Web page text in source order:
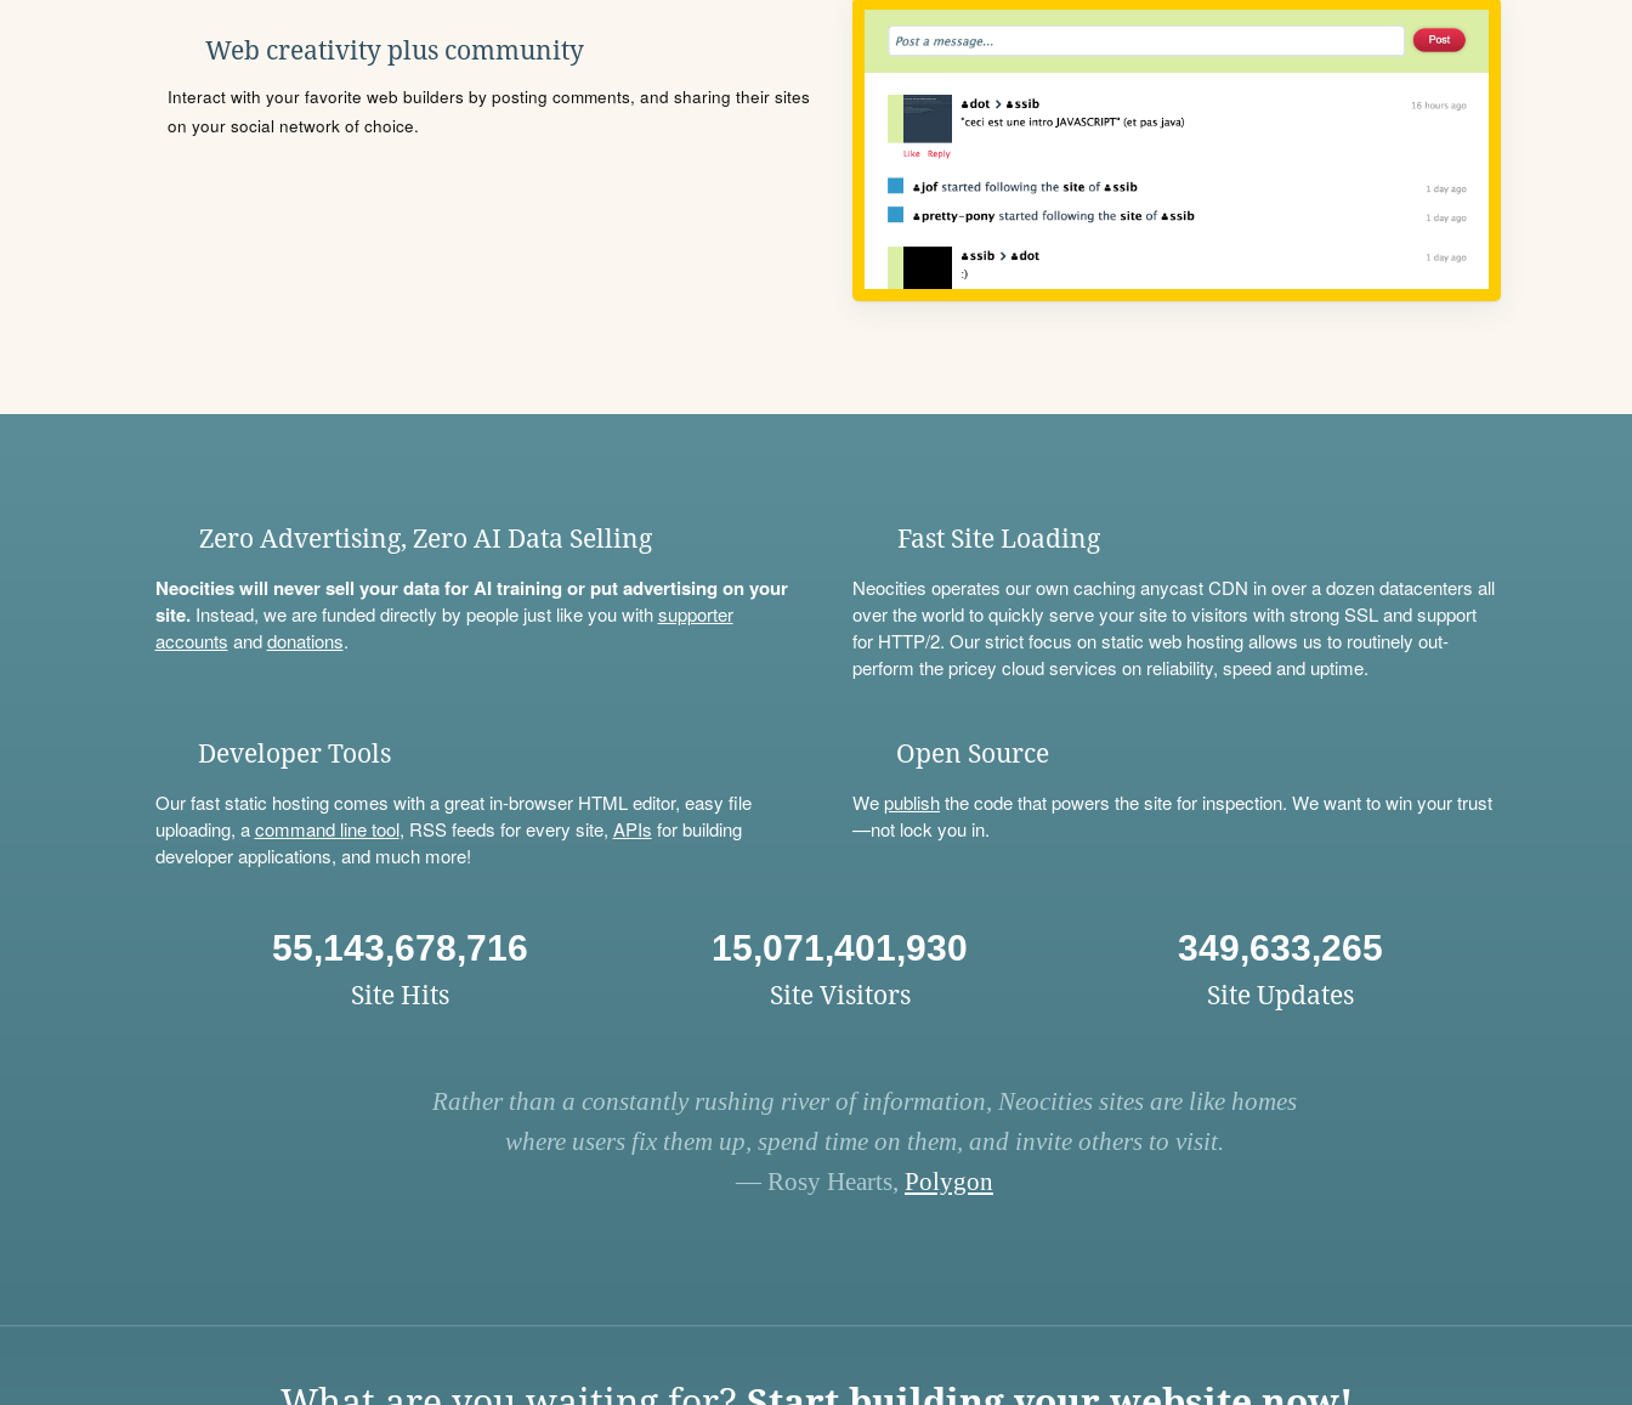
Web creativity plus community
Interact with your favorite web builders by posting comments, and sharing their sites
on your social network of choice.
Zero Advertising, Zero AI Data Selling
Neocities will never sell your data for AI training or put advertising on your
site.Instead, we are funded directly by people just like you withsupporter
accounts anddonations.
Fast Site Loading
Neocities operates our own caching anycast CDN in over a dozen datacenters all
over the world to quickly serve your site to visitors with strong SSL and support
for HTTP/2. Our strict focus on static web hosting allows us to routinely out-
perform the pricey cloud services on reliability, speed and uptime.
Developer Tools
Our fast static hosting comes with a great in-browser HTML editor, easy file
uploading, acommand line tool, RSS feeds for every site, APIs for building
developer applications, and much more!
Open Source
Wepublishthe code that powers the site for inspection. We want to win your trust
—not lock you in.
55,143,678,716
Site Hits
15,071,401,930
Site Visitors
349,633,265
Site Updates
Rather than a constantly rushing river of information, Neocities sites are like homes
where users fix them up, spend time on them, and invite others to visit.
— Rosy Hearts, Polygon